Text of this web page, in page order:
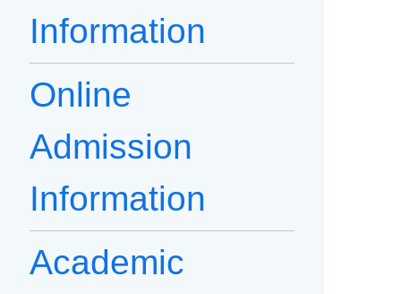
Information
Online
Admission
Information
Academic